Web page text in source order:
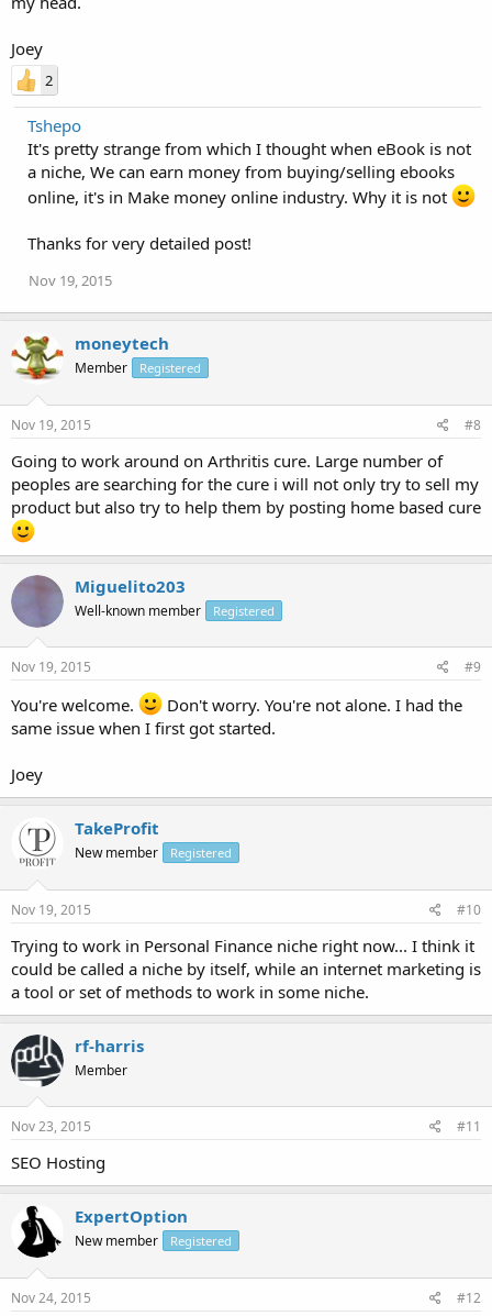
Joey
2
Tshepo
It's pretty strange from which I thought when eBook is not
a niche, We can earn money from buying/selling ebooks
online, it's in Make money online industry. Why it is not
Thanks for very detailed post!
Nov 19, 2015
moneytech
Member Registered
Nov 19, 2015 #8
Going to work around on Arthritis cure. Large number of
peoples are searching for the cure i will not only try to sell my
product but also try to help them by posting home based cure
Miguelito203
Well-known member Registered
Nov 19, 2015 #9
You're welcome.
Don't worry. You're not alone. I had the
same issue when I first got started.
Joey
TakeProfit
New member Registered
Nov 19, 2015 #10
Trying to work in Personal Finance niche right now... I think it
could be called a niche by itself, while an internet marketing is
a tool or set of methods to work in some niche.
rf-harris
Member
Nov 23, 2015 #11
SEO Hosting
ExpertOption
New member Registered
Nov 24, 2015 #12